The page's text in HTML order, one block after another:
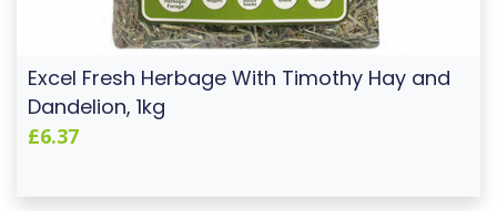
Excel Fresh Herbage With Timothy Hay and
Dandelion, 1kg
£6.37